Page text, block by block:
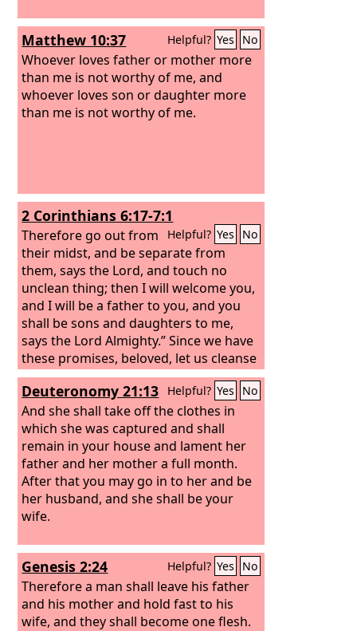
Matthew 10:37 Helpful? Yes No
Whoever loves father or mother more
than me is not worthy of me, and
whoever loves son or daughter more
than me is not worthy of me.
2 Corinthians 6:17-7:1
Helpful? Yes No
Therefore go out from
their midst, and be separate from
them, says the Lord, and touch no
unclean thing; then I will welcome you,
and I will be a father to you, and you
shall be sons and daughters to me,
says the Lord Almighty.” Since we have
these promises, beloved, let us cleanse
ourselves from every defilement of
body and spirit, bringing holiness to
completion in the fear of God.
Deuteronomy 21:13 Helpful? Yes No
And she shall take off the clothes in
which she was captured and shall
remain in your house and lament her
father and her mother a full month.
After that you may go in to her and be
her husband, and she shall be your
wife.
Genesis 2:24 Helpful? Yes No
Therefore a man shall leave his father
and his mother and hold fast to his
wife, and they shall become one flesh.